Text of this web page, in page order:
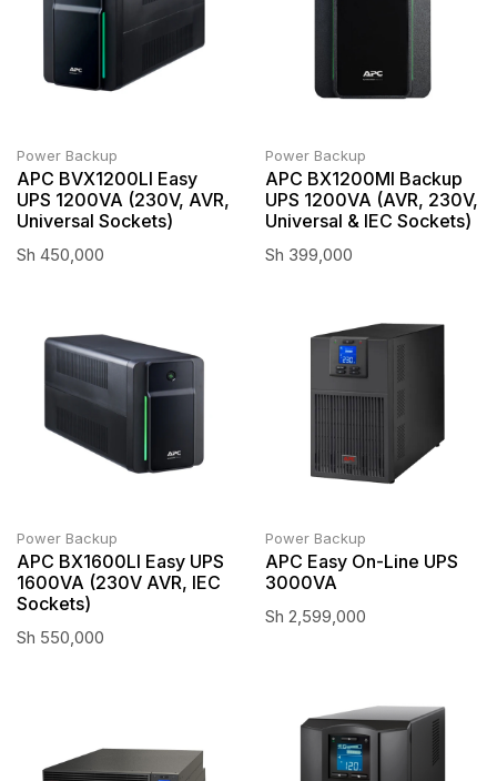
Power Backup
APC BVX1200LI Easy
UPS 1200VA (230V, AVR,
Universal Sockets)
Sh 450,000
Power Backup
APC BX1200MI Backup
UPS 1200VA (AVR, 230V,
Universal & IEC Sockets)
Sh 399,000
Power Backup
APC BX1600LI Easy UPS
1600VA (230V AVR, IEC
Sockets)
Sh 550,000
Power Backup
APC Easy On-Line UPS
3000VA
Sh 2,599,000